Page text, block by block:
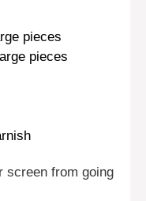
pieces
pieces
screen from going